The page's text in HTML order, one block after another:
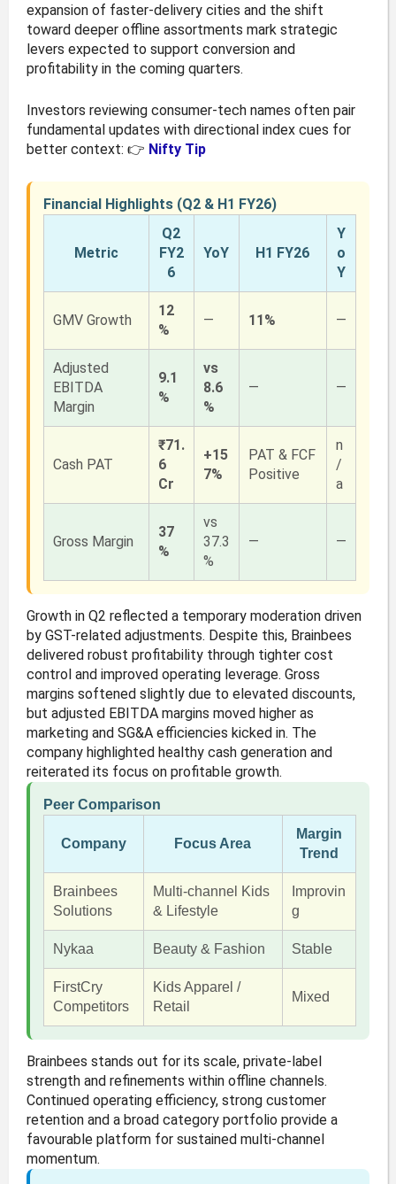
expansion of faster-delivery cities and the shift
toward deeper offline assortments mark strategic
levers expected to support conversion and
profitability in the coming quarters.
Investors reviewing consumer-tech names often pair
fundamental updates with directional index cues for
better context: 👉 Nifty Tip
Financial Highlights (Q2 & H1 FY26)
Metric
Q2
FY2
6
YoY H1 FY26
Y
o
Y
GMV Growth
12
%
— 11% —
Adjusted
EBITDA
Margin
9.1
%
vs
8.6
%
— —
Cash PAT
₹71.
6
Cr
+15
7%
PAT & FCF
Positive
n
/
a
Gross Margin
37
%
vs
37.3
%
— —
Growth in Q2 reflected a temporary moderation driven
by GST-related adjustments. Despite this, Brainbees
delivered robust profitability through tighter cost
control and improved operating leverage. Gross
margins softened slightly due to elevated discounts,
but adjusted EBITDA margins moved higher as
marketing and SG&A efficiencies kicked in. The
company highlighted healthy cash generation and
reiterated its focus on profitable growth.
Peer Comparison
Company Focus Area
Margin
Trend
Brainbees
Solutions
Multi-channel Kids
& Lifestyle
Improvin
g
Nykaa Beauty & Fashion Stable
FirstCry
Competitors
Kids Apparel /
Retail
Mixed
Brainbees stands out for its scale, private-label
strength and refinements within offline channels.
Continued operating efficiency, strong customer
retention and a broad category portfolio provide a
favourable platform for sustained multi-channel
momentum.